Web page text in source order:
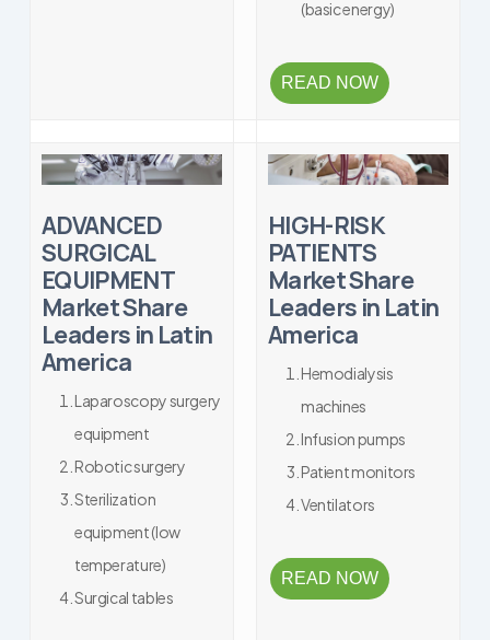
(basic energy)
READ NOW
ADVANCED
SURGICAL
EQUIPMENT
Market Share
Leaders in Latin
America
Laparoscopy surgery
equipment
Robotic surgery
Sterilization
equipment (low
temperature)
Surgical tables
HIGH-RISK
PATIENTS
Market Share
Leaders in Latin
America
Hemodialysis
machines
Infusion pumps
Patient monitors
Ventilators
READ NOW